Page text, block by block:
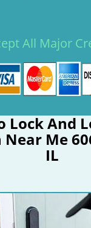
All Major
Lock And
Me
IL